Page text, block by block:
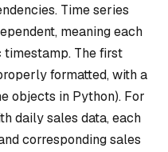
Time series
meaning each
timestamp. The first
formatted, with a
objects in Python). For
daily sales data, each
corresponding sales